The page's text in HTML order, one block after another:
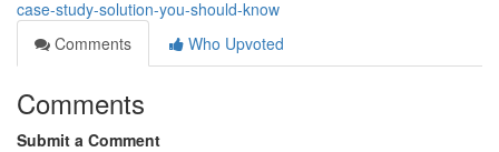
case-study-solution-you-should-know
Comments
Who Upvoted
Comments
Submit a Comment